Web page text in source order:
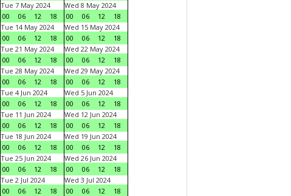
Tue 7 May 2024
00
06 12 18
Wed 8 May 2024
00
06 12
18
Tue 14 May 2024
00
06 12 18
Wed 15 May 2024
00
06 12
18
Tue 21 May 2024
00
06 12 18
Wed 22 May 2024
00
06 12
18
Tue 28 May 2024
00
06 12 18
Wed 29 May 2024
00
06 12
18
Tue 4 Jun 2024
00
06 12 18
Wed 5 Jun 2024
00
06 12
18
Tue 11 Jun 2024
00
06 12 18
Wed 12 Jun 2024
00
06 12
18
Tue 18 Jun 2024
00
06 12 18
Wed 19 Jun 2024
00
06 12
18
Tue 25 Jun 2024
00
06 12 18
Wed 26 Jun 2024
00
06 12
18
Tue 2 Jul 2024
00
06 12 18
Wed 3 Jul 2024
00
06 12
18